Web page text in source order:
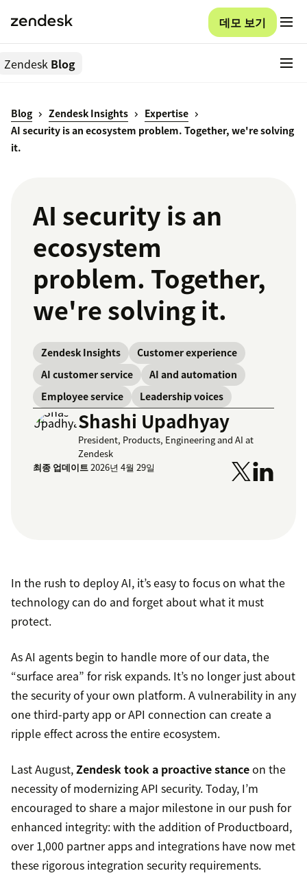
데모 보기
Zendesk Blog
Blog Zendesk Insights
Expertise
AI security is an ecosystem problem. Together, we're solving
it.
AI security is an
ecosystem
problem. Together,
we're solving it.
Zendesk Insights
Customer experience
AI customer service
AI and automation
Employee service
Leadership voices
Shashi Upadhyay
President, Products, Engineering and AI at
Zendesk
최종 업데이트2026년 4월 29일
In the rush to deploy AI, it’s easy to focus on what the
technology can do and forget about what it must
protect.
As AI agents begin to handle more of our data, the
“surface area” for risk expands. It’s no longer just about
the security of your own platform. A vulnerability in any
one third-party app or API connection can create a
ripple effect across the entire ecosystem.
Last August,Zendesk took a proactive stanceon the
necessity of modernizing API security. Today, I’m
encouraged to share a major milestone in our push for
enhanced integrity: with the addition of Productboard,
over 1,000 partner apps and integrations have now met
these rigorous integration security requirements.